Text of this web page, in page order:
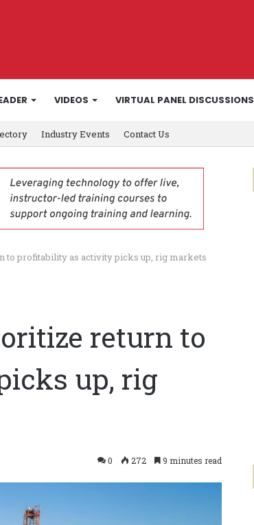
VIDEOS VIRTUAL PANEL DISCUSSIONS
Industry Events Contact Us
to profitability as activity picks up, rig markets
return to
up, rig
0 272 9 minutes read